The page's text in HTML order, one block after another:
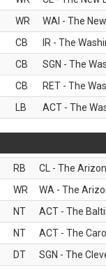
WR
WAI - The
CB
IR - The
CB
SGN - The
CB
RET - The
LB ACT - The
RB
CL - The
WR
WA - The
NT
ACT - The
NT
ACT - The
DT
SGN - The